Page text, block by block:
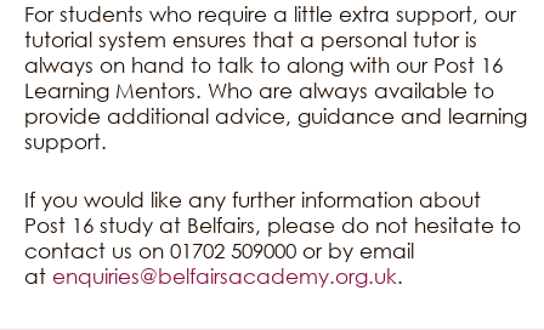
For students who require a little extra support, our
tutorial system ensures that a personal tutor is
always on hand to talk to along with our Post 16
Learning Mentors. Who are always available to
provide additional advice, guidance and learning
support.
If you would like any further information about
Post 16 study at Belfairs, please do not hesitate to
contact us on 01702 509000 or by email
at enquiries@belfairsacademy.org.uk.